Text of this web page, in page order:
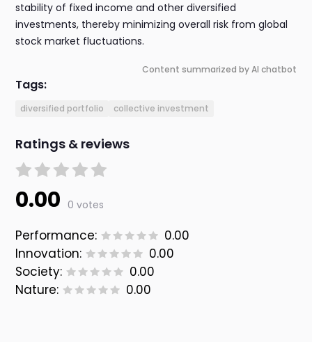
stability of fixed income and other diversified
investments, thereby minimizing overall risk from global
stock market fluctuations.
Content summarized by AI chatbot
Tags:
diversified portfolio collective investment
Ratings & reviews
0.00 0 votes
Performance:
0.00
Innovation:
0.00
Society:
0.00
Nature:
0.00